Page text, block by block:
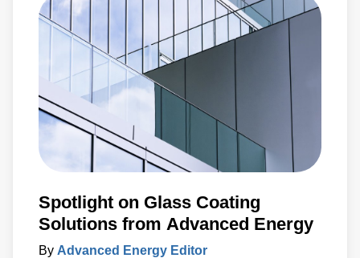
Spotlight on Glass Coating
Solutions from Advanced Energy
By Advanced Energy Editor